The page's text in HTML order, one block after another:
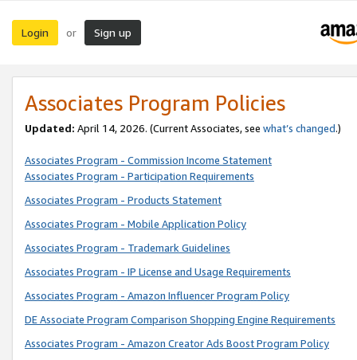
Login or Sign up
Associates Program Policies
Updated: April 14, 2026. (Current Associates, see what’s changed.)
Associates Program - Commission Income Statement
Associates Program - Participation Requirements
Associates Program - Products Statement
Associates Program - Mobile Application Policy
Associates Program - Trademark Guidelines
Associates Program - IP License and Usage Requirements
Associates Program - Amazon Influencer Program Policy
DE Associate Program Comparison Shopping Engine Requirements
Associates Program - Amazon Creator Ads Boost Program Policy